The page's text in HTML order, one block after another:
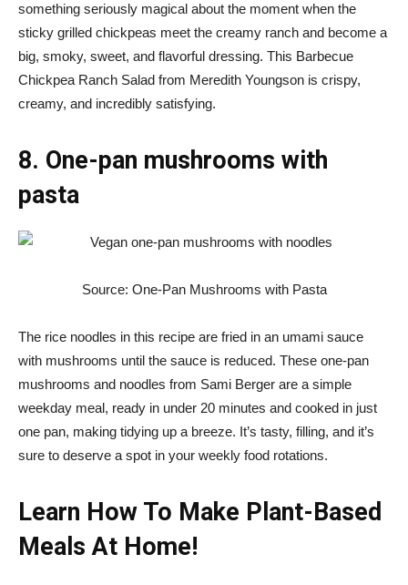
something seriously magical about the moment when the
sticky grilled chickpeas meet the creamy ranch and become a
big, smoky, sweet, and flavorful dressing. This Barbecue
Chickpea Ranch Salad from Meredith Youngson is crispy,
creamy, and incredibly satisfying.
8. One-pan mushrooms with
pasta
Source: One-Pan Mushrooms with Pasta
The rice noodles in this recipe are fried in an umami sauce
with mushrooms until the sauce is reduced. These one-pan
mushrooms and noodles from Sami Berger are a simple
weekday meal, ready in under 20 minutes and cooked in just
one pan, making tidying up a breeze. It’s tasty, filling, and it’s
sure to deserve a spot in your weekly food rotations.
Learn How To Make Plant-Based
Meals At Home!